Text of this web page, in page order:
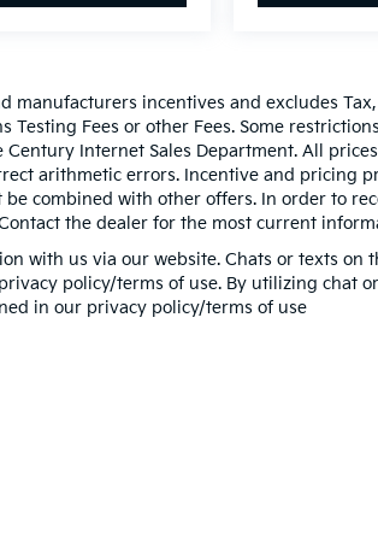
manufacturers incentives and excludes Tax,
Testing Fees or other Fees. Some
Internet Sales Department. All
arithmetic errors. Incentive and pricing
combined with other offers. In order to
the dealer for the most current
with us via our website. Chats or texts on
policy/terms of use. By utilizing chat
in our privacy policy/terms of use